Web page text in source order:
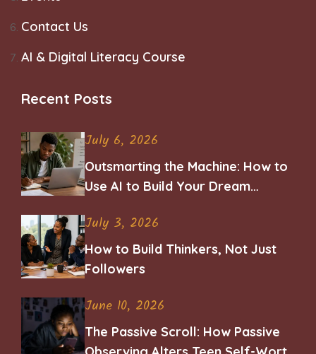
Contact Us
AI & Digital Literacy Course
Recent Posts
July 6, 2026
Outsmarting the Machine: How to
Use AI to Build Your Dream
July 3, 2026
How to Build Thinkers, Not Just
Followers
June 10, 2026
The Passive Scroll: How Passive